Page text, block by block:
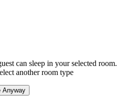
can sleep in your selected room.
another room type
Anyway